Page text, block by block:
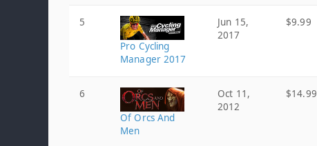
5
Pro Cycling
Manager 2017
Jun 15,
2017
$9.99
6
Of Orcs And
Men
Oct 11,
2012
$14.99